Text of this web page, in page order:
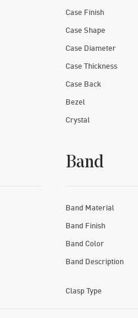
Case Finish
Case Shape
Case Diameter
Case Thickness
Case Back
Bezel
Crystal
Band
Band Material
Band Finish
Band Color
Band Description
Clasp Type